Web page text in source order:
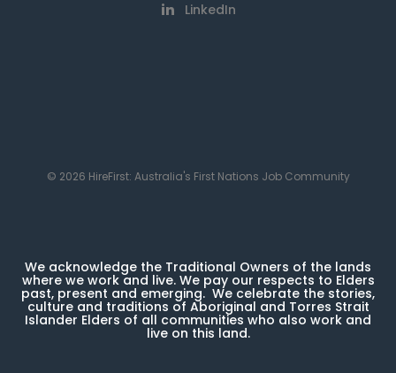
LinkedIn
© 2026 HireFirst: Australia's First Nations Job Community
We acknowledge the Traditional Owners of the lands
where we work and live. We pay our respects to Elders
past, present and emerging. We celebrate the stories,
culture and traditions of Aboriginal and Torres Strait
Islander Elders of all communities who also work and
live on this land.